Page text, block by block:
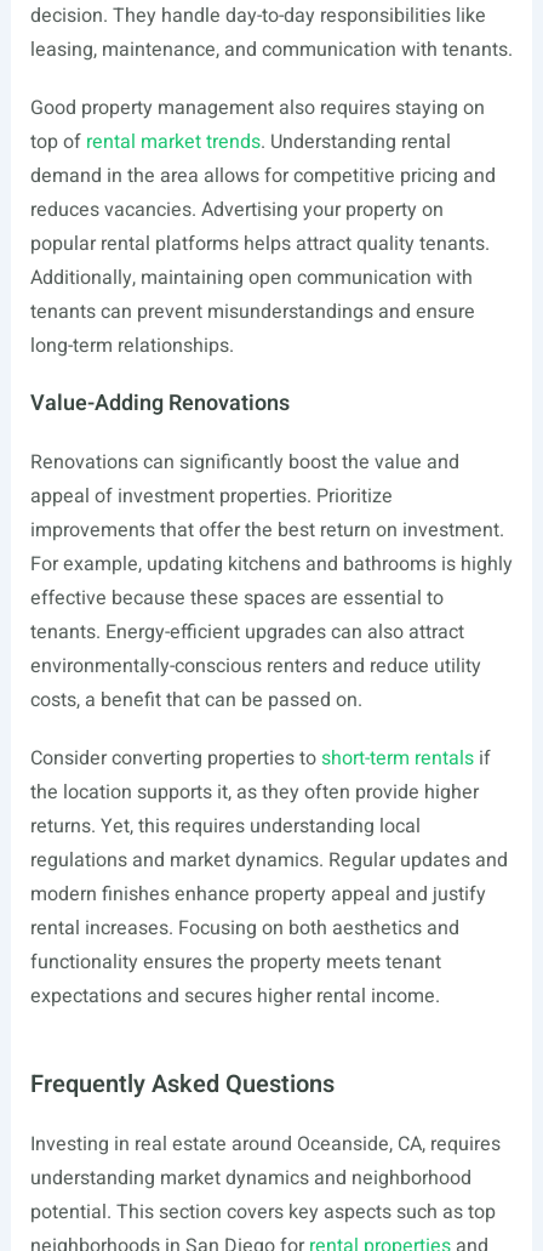
decision. They handle day-to-day responsibilities like
leasing, maintenance, and communication with tenants.
Good property management also requires staying on
top of rental market trends. Understanding rental
demand in the area allows for competitive pricing and
reduces vacancies. Advertising your property on
popular rental platforms helps attract quality tenants.
Additionally, maintaining open communication with
tenants can prevent misunderstandings and ensure
long-term relationships.
Value-Adding Renovations
Renovations can significantly boost the value and
appeal of investment properties. Prioritize
improvements that offer the best return on investment.
For example, updating kitchens and bathrooms is highly
effective because these spaces are essential to
tenants. Energy-efficient upgrades can also attract
environmentally-conscious renters and reduce utility
costs, a benefit that can be passed on.
Consider converting properties toshort-term rentalsif
the location supports it, as they often provide higher
returns. Yet, this requires understanding local
regulations and market dynamics. Regular updates and
modern finishes enhance property appeal and justify
rental increases. Focusing on both aesthetics and
functionality ensures the property meets tenant
expectations and secures higher rental income.
Frequently Asked Questions
Investing in real estate around Oceanside, CA, requires
understanding market dynamics and neighborhood
potential. This section covers key aspects such as top